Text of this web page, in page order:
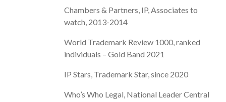
Chambers & Partners, IP, Associates to
watch, 2013-2014
World Trademark Review 1000, ranked
individuals – Gold Band 2021
IP Stars, Trademark Star, since 2020
Who’s Who Legal, National Leader Central